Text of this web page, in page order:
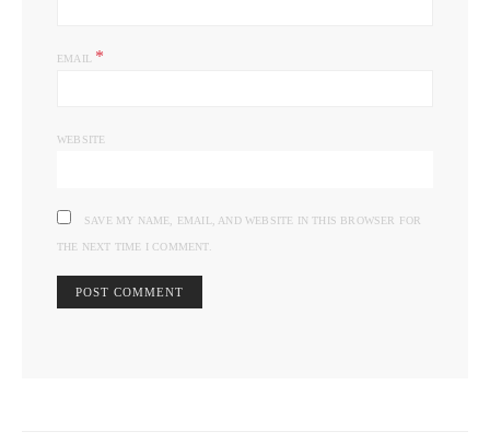
EMAIL *
WEBSITE
SAVE MY NAME, EMAIL, AND WEBSITE IN THIS BROWSER FOR
THE NEXT TIME I COMMENT.